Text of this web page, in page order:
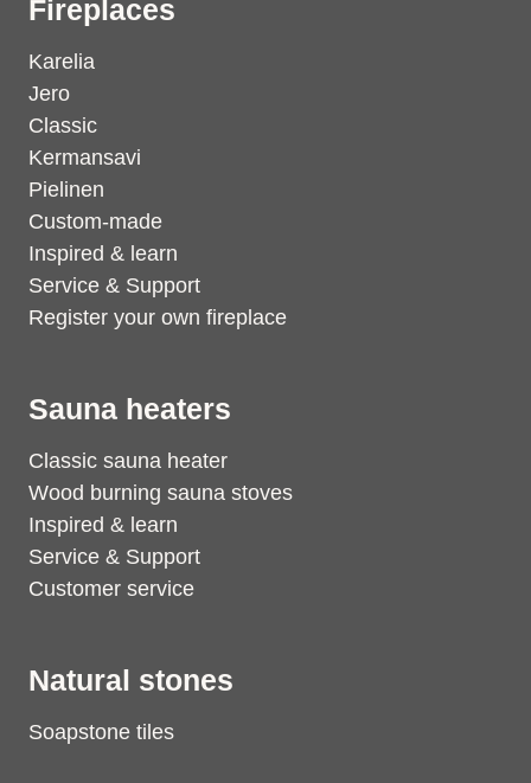
Fireplaces
Karelia
Jero
Classic
Kermansavi
Pielinen
Custom-made
Inspired & learn
Service & Support
Register your own fireplace
Sauna heaters
Classic sauna heater
Wood burning sauna stoves
Inspired & learn
Service & Support
Customer service
Natural stones
Soapstone tiles